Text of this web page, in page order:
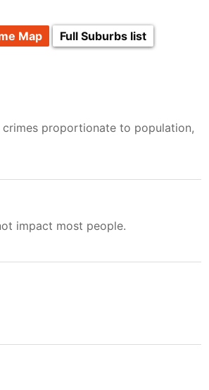
Map Full Suburbs list
proportionate to population,
impact most people.